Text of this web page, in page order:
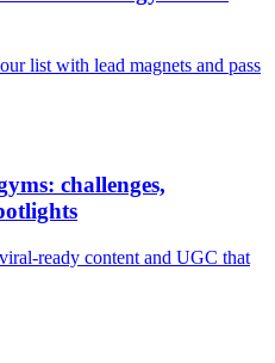
list with lead magnets and pass
challenges,
ready content and UGC that